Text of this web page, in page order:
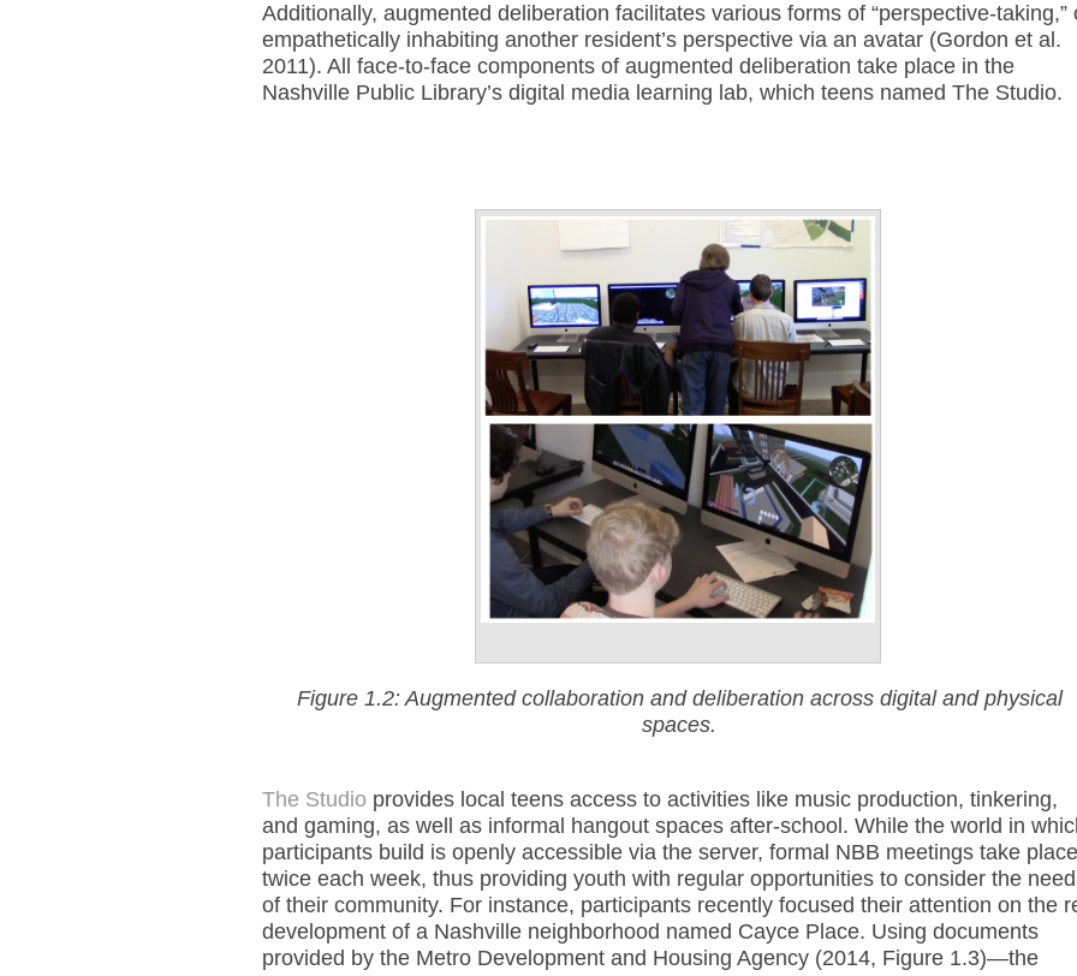
Additionally, augmented deliberation facilitates various forms of “perspective-taking,”
empathetically inhabiting another resident’s perspective via an avatar (Gordon et al.
2011). All face-to-face components of augmented deliberation take place in the
Nashville Public Library’s digital media learning lab, which teens named The Studio.
Figure 1.2: Augmented collaboration and deliberation across digital and physical
spaces.
The Studio provides local teens access to activities like music production, tinkering,
and gaming, as well as informal hangout spaces after-school. While the world in
participants build is openly accessible via the server, formal NBB meetings take place
twice each week, thus providing youth with regular opportunities to consider the
of their community. For instance, participants recently focused their attention on the
development of a Nashville neighborhood named Cayce Place. Using documents
provided by the Metro Development and Housing Agency (2014, Figure 1.3)—the